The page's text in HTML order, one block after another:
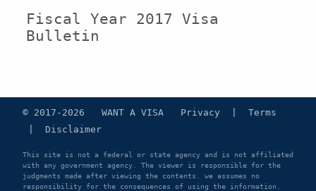
Fiscal Year 2017 Visa
Bulletin
© 2017-2026 WANT A VISA Privacy
Terms
Disclaimer
This site is not a federal or state agency and is not affiliated
with any government agency. The viewer is responsible for the
judgments made after viewing the contents. we assumes no
responsibility for the consequences of using the information.